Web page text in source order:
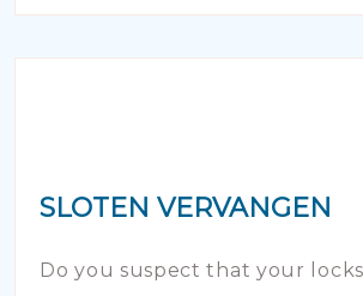
SLOTEN VERVANGEN
Do you suspect that your